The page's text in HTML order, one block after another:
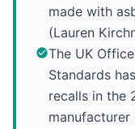
made with
(Lauren
The UK
Standards
recalls in the